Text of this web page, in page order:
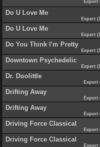
Do U Love Me
Expert
Do U Love Me
Expert
Do You Think I'm Pretty
Expert
Downtown Psychedelic
Expert
Dr. Doolittle
Drifting Away
Drifting Away
Driving Force Classical
Driving Force Classical